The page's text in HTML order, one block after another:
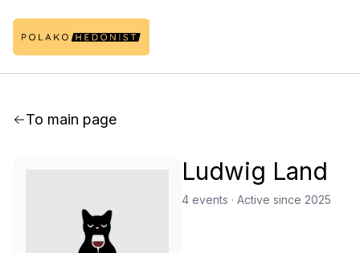
To main page
Ludwig Land
4 events · Active since 2025